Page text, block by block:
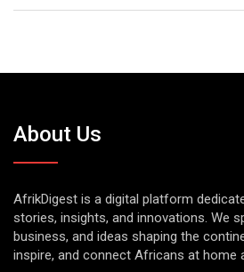
About Us
AfrikDigest is a digital platform
stories, insights, and innovations. We
business, and ideas shaping the
inspire, and connect Africans at home